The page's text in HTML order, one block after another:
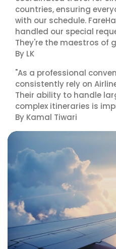
countries, ensuring
with our schedule.
handled our special
They're the maestros of
By LK
"As a professional
consistently rely on
Their ability to handle
complex itineraries is
By Kamal Tiwari